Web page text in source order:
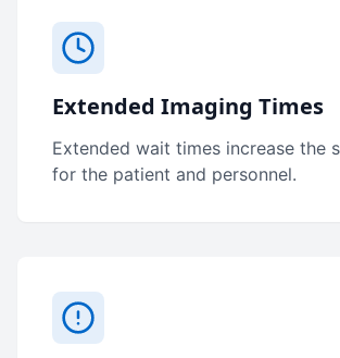
Extended Imaging Times
Extended wait times increase the
for the patient and personnel.